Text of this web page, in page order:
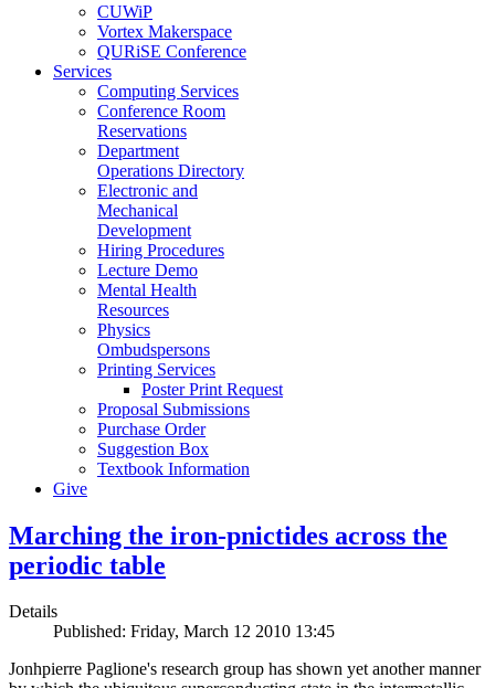
CUWiP
Vortex Makerspace
QURiSE Conference
Services
Computing Services
Conference Room
Reservations
Department
Operations Directory
Electronic and
Mechanical
Development
Hiring Procedures
Lecture Demo
Mental Health
Resources
Physics
Ombudspersons
Printing Services
Poster Print Request
Proposal Submissions
Purchase Order
Suggestion Box
Textbook Information
Give
Marching the iron-pnictides across the
periodic table
Details
Published: Friday, March 12 2010 13:45
Jonhpierre Paglione's research group has shown yet another manner